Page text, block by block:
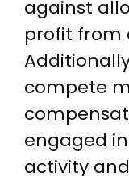
against
profit from
compete
engaged
activity